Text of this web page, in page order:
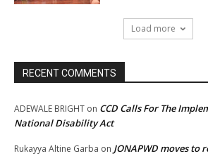
Load more
RECENT COMMENTS
ADEWALE BRIGHT on CCD Calls For The
National Disability Act
Rukayya Altine Garba on JONAPWD moves to